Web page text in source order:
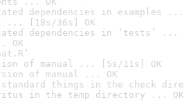
dependencies in examples ...
... [18s/36s] OK
dependencies in ‘tests’ ...
OK
of manual ... [5s/11s] OK
of manual ... OK
standard things in the check
in the temp directory ... OK